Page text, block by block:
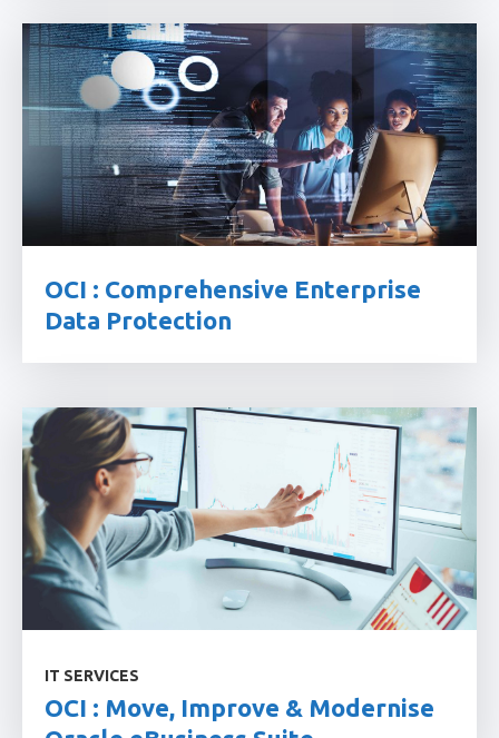
OCI : Comprehensive Enterprise
Data Protection
IT SERVICES
OCI : Move, Improve & Modernise